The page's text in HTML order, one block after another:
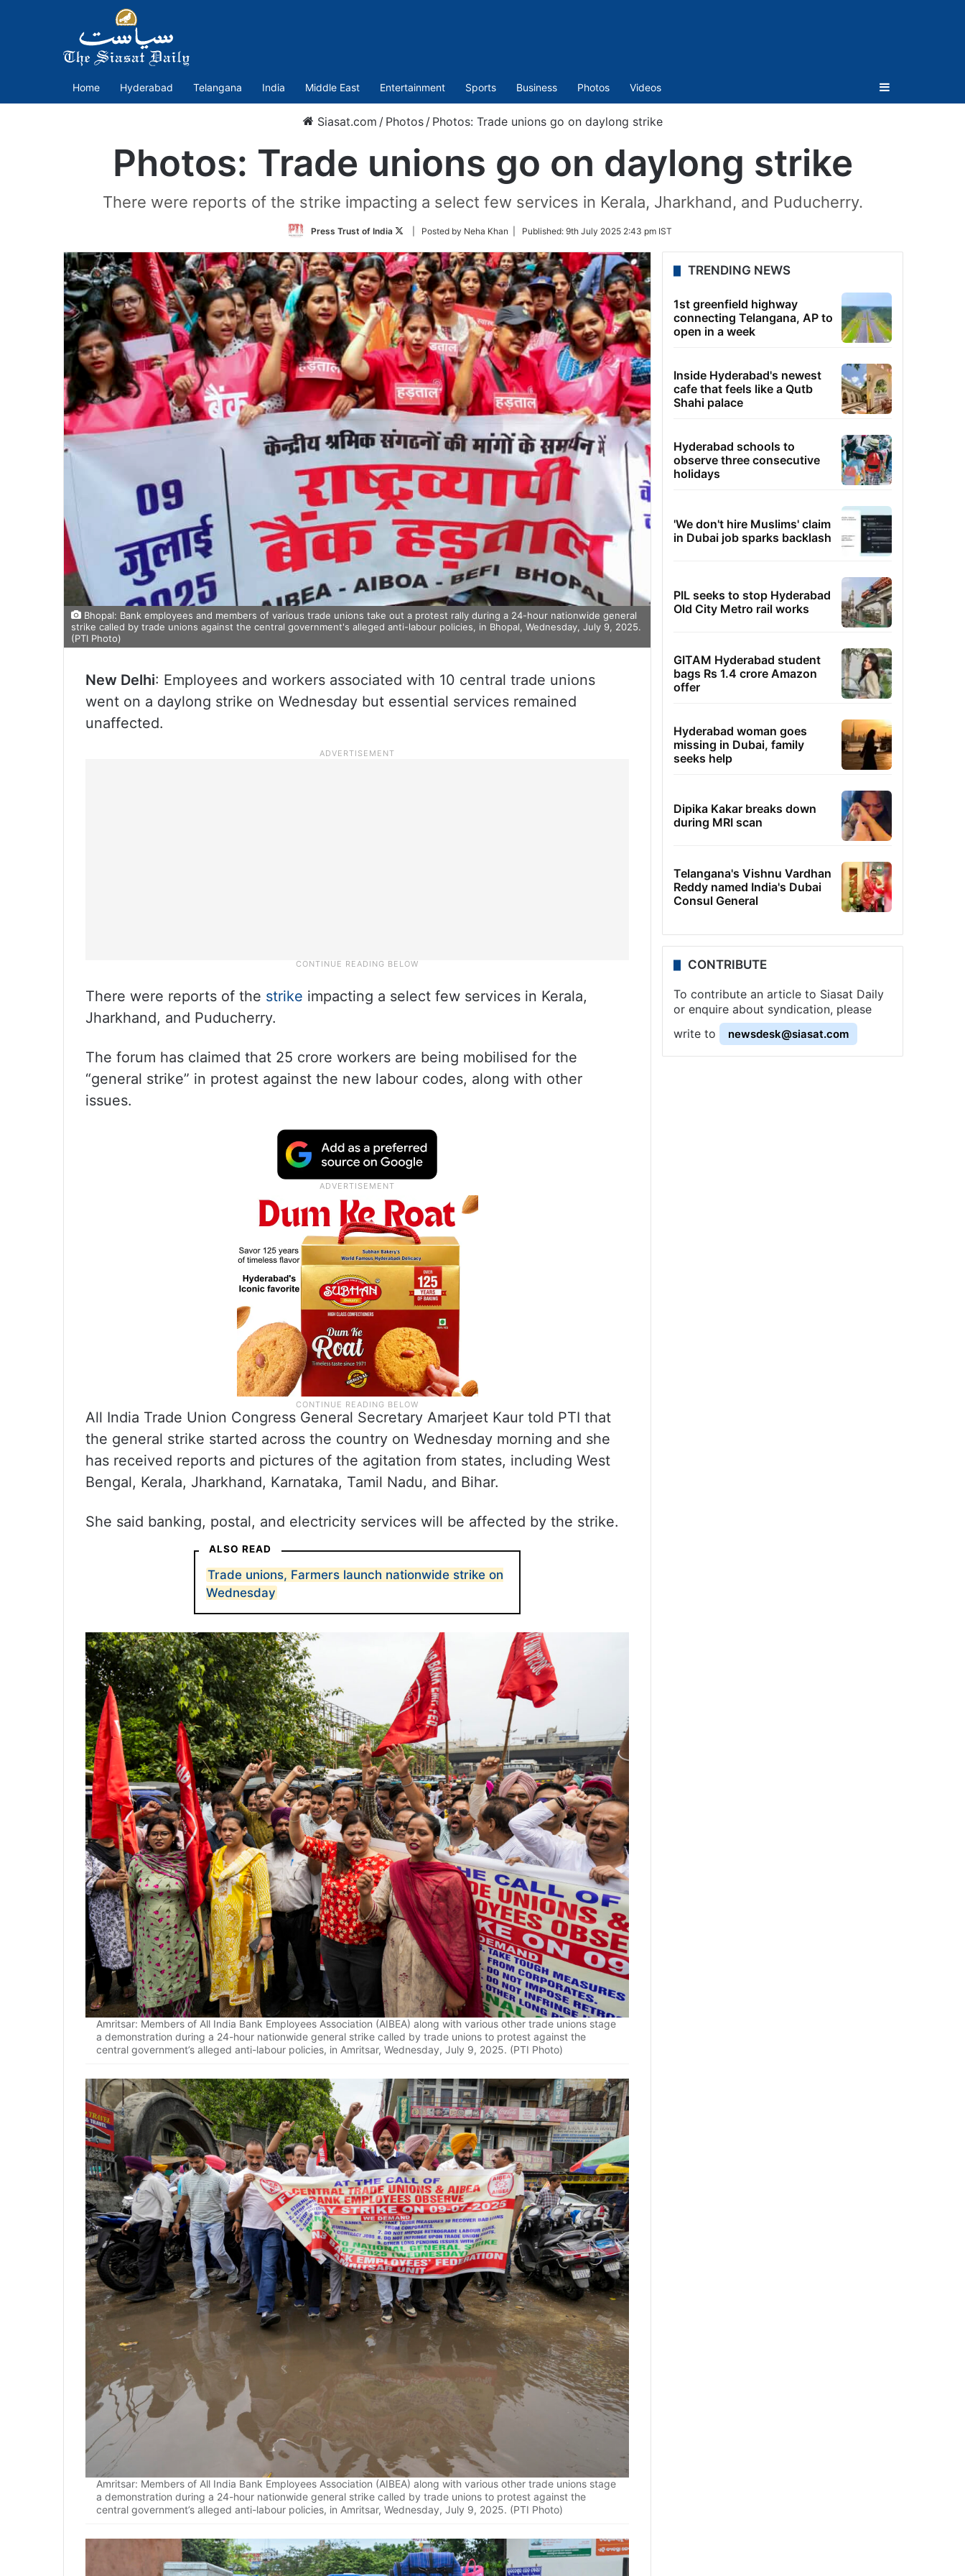
Home Hyderabad Telangana India Middle East Entertainment Sports Business Photos Videos Sidebar
Siasat.com / Photos / Photos: Trade unions go on daylong strike
Photos: Trade unions go on daylong strike
There were reports of the strike impacting a select few services in Kerala, Jharkhand, and Puducherry.
Press Trust of India
Follow
Twitter
| Posted by Neha Khan | Published: 9th July 2025 2:43 pm IST
Bhopal: Bank employees and members of various trade unions take out a protest rally during a 24-hour nationwide general
strike called by trade unions against the central government's alleged anti-labour policies, in Bhopal, Wednesday, July 9, 2025.
(PTI Photo)
New Delhi: Employees and workers associated with 10 central trade unions
went on a daylong strike on Wednesday but essential services remained
unaffected.
There were reports of the strike impacting a select few services in Kerala,
Jharkhand, and Puducherry.
The forum has claimed that 25 crore workers are being mobilised for the
“general strike” in protest against the new labour codes, along with other
issues.
All India Trade Union Congress General Secretary Amarjeet Kaur told PTI that
the general strike started across the country on Wednesday morning and she
has received reports and pictures of the agitation from states, including West
Bengal, Kerala, Jharkhand, Karnataka, Tamil Nadu, and Bihar.
She said banking, postal, and electricity services will be affected by the strike.
ALSO READ
Trade unions, Farmers launch nationwide strike on
Wednesday
Amritsar: Members of All India Bank Employees Association (AIBEA) along with various other trade unions stage
a demonstration during a 24-hour nationwide general strike called by trade unions to protest against the
central government’s alleged anti-labour policies, in Amritsar, Wednesday, July 9, 2025. (PTI Photo)
Amritsar: Members of All India Bank Employees Association (AIBEA) along with various other trade unions stage
a demonstration during a 24-hour nationwide general strike called by trade unions to protest against the
central government’s alleged anti-labour policies, in Amritsar, Wednesday, July 9, 2025. (PTI Photo)
TRENDING NEWS
1st greenfield highway
connecting Telangana, AP to
open in a week
Inside Hyderabad's newest
cafe that feels like a Qutb
Shahi palace
Hyderabad schools to
observe three consecutive
holidays
'We don't hire Muslims' claim
in Dubai job sparks backlash
PIL seeks to stop Hyderabad
Old City Metro rail works
GITAM Hyderabad student
bags Rs 1.4 crore Amazon
offer
Hyderabad woman goes
missing in Dubai, family
seeks help
Dipika Kakar breaks down
during MRI scan
Telangana's Vishnu Vardhan
Reddy named India's Dubai
Consul General
CONTRIBUTE
To contribute an article to Siasat Daily
or enquire about syndication, please
write to
newsdesk@siasat.com